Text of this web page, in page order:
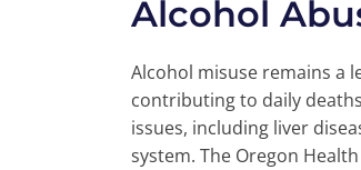
Alcohol
Alcohol misuse remains a
contributing to daily
issues, including liver
system. The Oregon